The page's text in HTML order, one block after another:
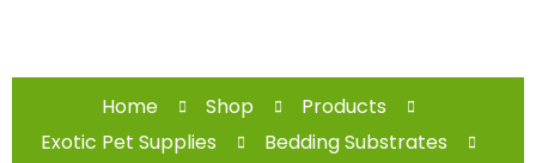
Home Shop
Products
Exotic Pet Supplies
Bedding Substrates